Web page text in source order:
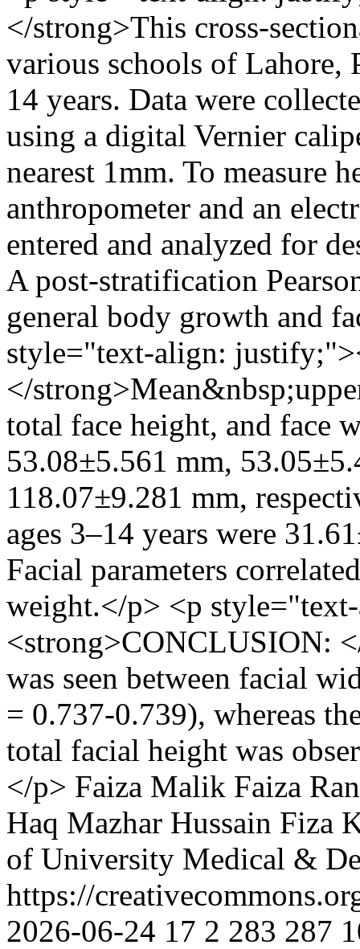
</strong>This cross-
various schools of Lahore,
14 years. Data were
using a digital Vernier
nearest 1mm. To measure
anthropometer and an
entered and analyzed for
A post-stratification
general body growth and
style="text-align:
</
total face height, and face
53.08±5.561 mm,
118.07±9.281 mm,
ages 3–14 years were
Facial parameters
weight.</p> <p
<strong>CONCLUSION:
was seen between facial
= 0.737-0.739), whereas
total facial height was
</p> Faiza Malik Faiza
Haq Mazhar Hussain Fiza
of University Medical &
https://
2026-06-24 17 2 283 287